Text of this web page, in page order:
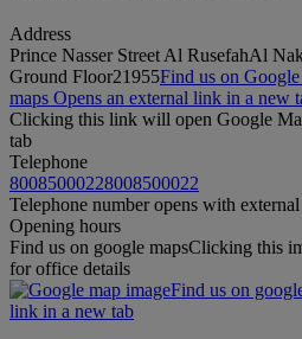
Address
Prince Nasser Street Al RusefahAl
Ground Floor21955Find us on Google
maps Opens an external link in a new
Clicking this link will open Google
tab
Telephone
80085000228008500022
Telephone number opens with
Opening hours
Find us on google mapsClicking this
for office details
Find us on
link in a new tab